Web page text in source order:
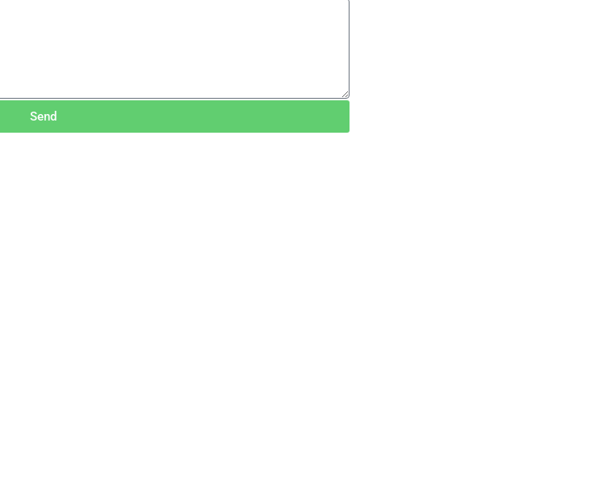
Send